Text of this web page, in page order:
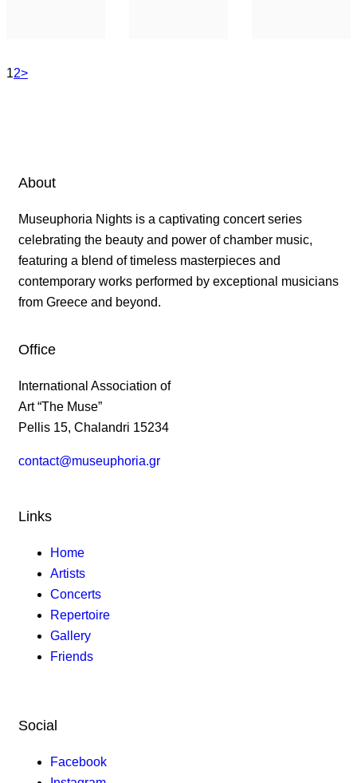
12>
About
Museuphoria Nights is a captivating concert series
celebrating the beauty and power of chamber music,
featuring a blend of timeless masterpieces and
contemporary works performed by exceptional musicians
from Greece and beyond.
Office
International Association of
Art “The Muse”
Pellis 15, Chalandri 15234
contact@museuphoria.gr
Links
Home
Artists
Concerts
Repertoire
Gallery
Friends
Social
Facebook